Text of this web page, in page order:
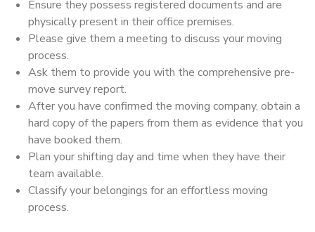
Ensure they possess registered documents and are
physically present in their office premises.
Please give them a meeting to discuss your moving
process.
Ask them to provide you with the comprehensive pre-
move survey report.
After you have confirmed the moving company, obtain a
hard copy of the papers from them as evidence that you
have booked them.
Plan your shifting day and time when they have their
team available.
Classify your belongings for an effortless moving
process.